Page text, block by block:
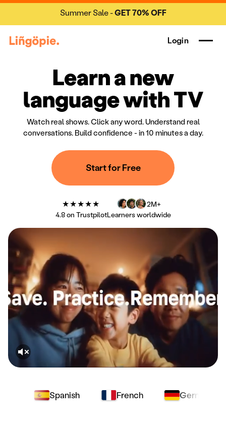
Summer Sale -GET 70% OFF
Login
Learn a new
language with TV
Watch real shows. Click any word. Understand real
conversations. Build confidence - in 10 minutes a day.
Start for Free
★★★★★
4.8 on Trustpilot
2M+
Learners worldwide
Spanish French German